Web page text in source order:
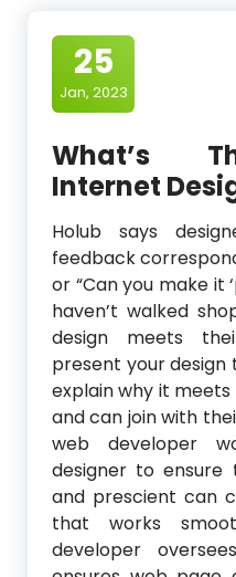
25
Jan, 2023
What’s
Internet
Holub says
feedback
or “Can you make it
haven’t walked
design meets
present your
explain why it
and can join with
web developer
designer to ensure
and prescient can
that works
developer